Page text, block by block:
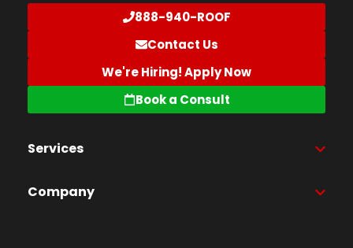
888-940-ROOF
Contact Us
We're Hiring! Apply Now
Book a Consult
Services
Company